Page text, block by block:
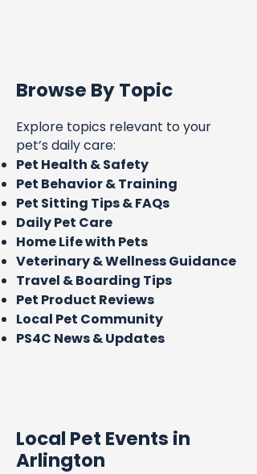
Browse By Topic
Explore topics relevant to your
pet’s daily care:
Pet Health & Safety
Pet Behavior & Training
Pet Sitting Tips & FAQs
Daily Pet Care
Home Life with Pets
Veterinary & Wellness Guidance
Travel & Boarding Tips
Pet Product Reviews
Local Pet Community
PS4C News & Updates
Local Pet Events in
Arlington